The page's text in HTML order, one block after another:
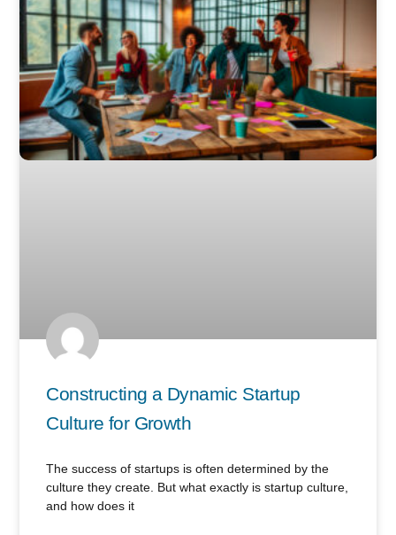
Constructing a Dynamic Startup
Culture for Growth
The success of startups is often determined by the
culture they create. But what exactly is startup culture,
and how does it